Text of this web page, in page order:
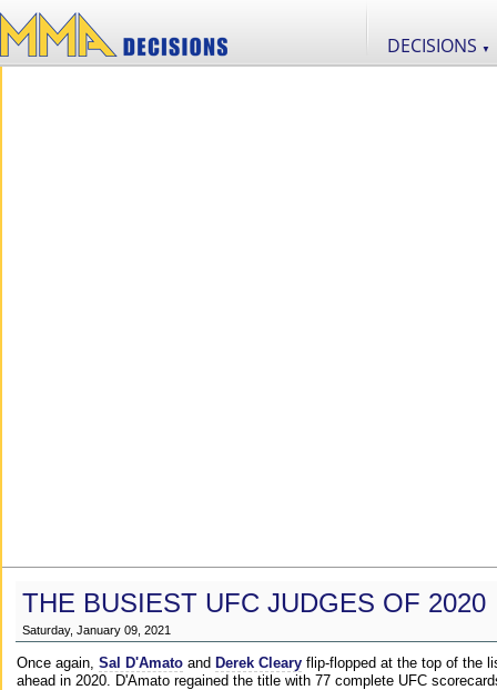
DECISIONS ▼
THE BUSIEST UFC JUDGES OF 2020
Saturday, January 09, 2021
Once again, Sal D'Amato and Derek Cleary flip-flopped at the top of the
ahead in 2020. D'Amato regained the title with 77 complete UFC